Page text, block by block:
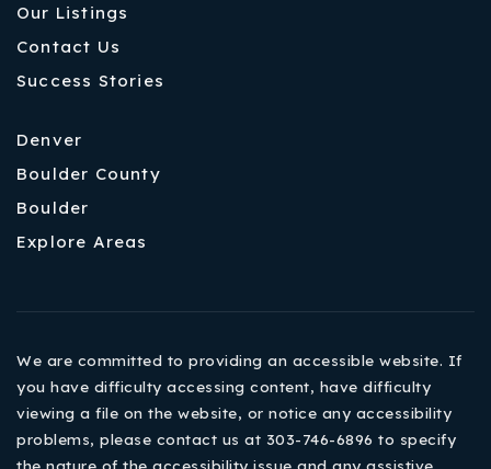
Our Listings
Contact Us
Success Stories
Denver
Boulder County
Boulder
Explore Areas
We are committed to providing an accessible website. If
you have difficulty accessing content, have difficulty
viewing a file on the website, or notice any accessibility
problems, please contact us at 303-746-6896 to specify
the nature of the accessibility issue and any assistive